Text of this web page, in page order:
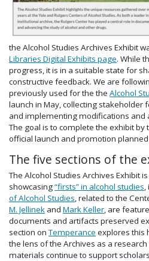
the Alcohol Studies Archives Exhibit
Libraries Digital Exhibits page. While
progress, it is in a suitable state for
constructive feedback. We are
previously used for the the Alcohol
launch in May, collecting stakeholder
and implementing modifications and
The goal is to complete the exhibit by
official launch and promotion
The five sections of the
The Alcohol Studies Archives Exhibit
showcasing“firsts” in alcohol studies,
of Alcohol Studies, related to the
M. Jellinek and Mark Keller, are
documents and artifacts preserved
section onTemperance explores this
the lens of the Archives as a
materials continue to support